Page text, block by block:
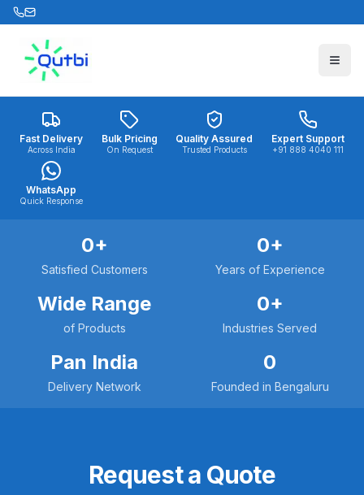
Skip to main content
Fast Delivery
Across India
Bulk Pricing
On Request
Quality Assured
Trusted Products
Expert Support
+91 888 4040 111
WhatsApp
Quick Response
0+
Satisfied Customers
0+
Years of Experience
Wide Range
of Products
0+
Industries Served
Pan India
Delivery Network
0
Founded in Bengaluru
Request a Quote